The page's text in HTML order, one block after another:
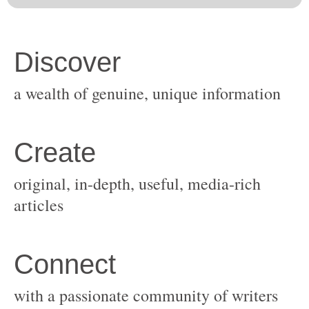
original, in-depth, useful, media-rich
with a passionate community of writers